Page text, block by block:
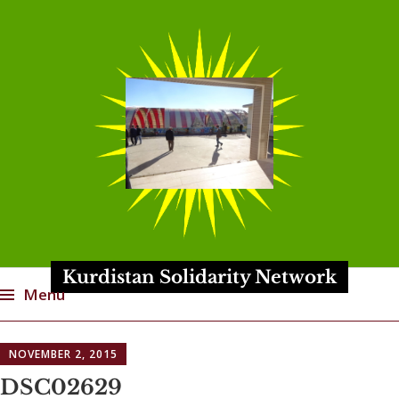
Kurdistan Solidarity Network
Menu
to
content
NOVEMBER 2, 2015
DSC02629